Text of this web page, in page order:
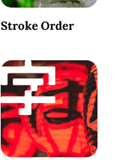
Stroke Order